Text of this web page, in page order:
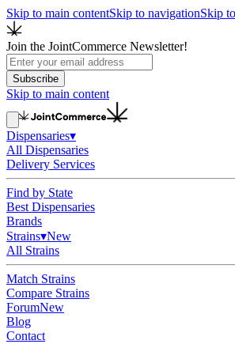
Skip to main contentSkip to navigationSkip
Join the JointCommerce Newsletter!
Subscribe
Skip to main content
Dispensaries▾
All Dispensaries
Delivery Services
Find by State
Best Dispensaries
Brands
Strains▾New
All Strains
Match Strains
Compare Strains
ForumNew
Blog
Contact